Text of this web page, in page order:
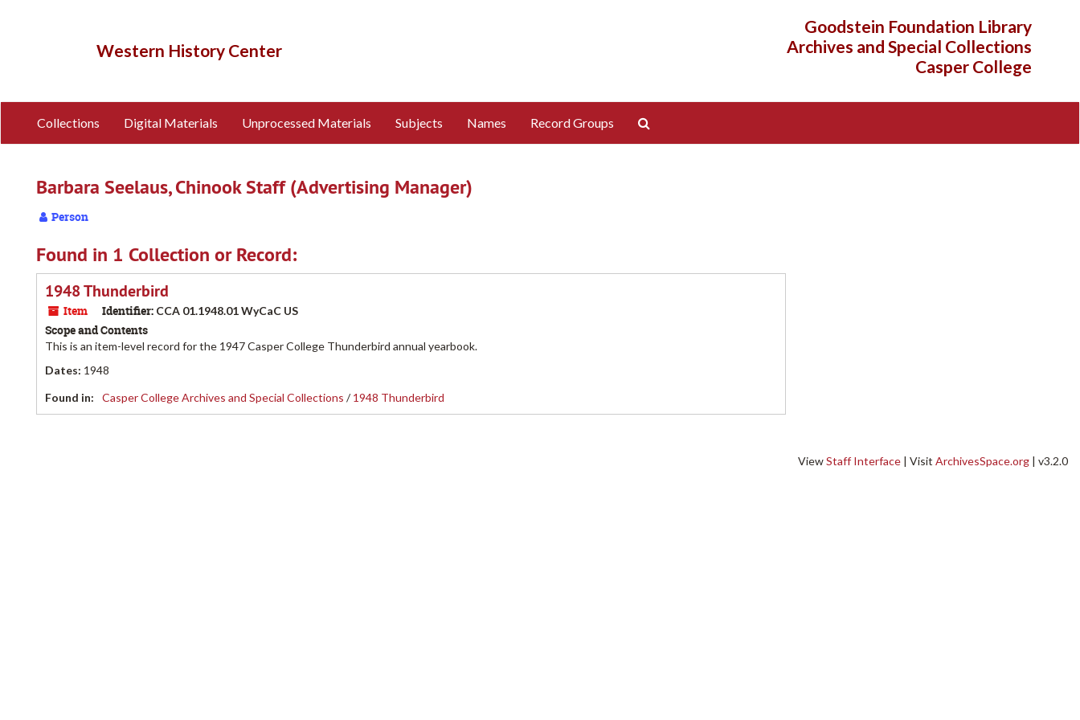
Western History Center
Goodstein Foundation Library
Archives and Special Collections
Casper College
Collections Digital Materials Unprocessed Materials Subjects Names Record Groups
Barbara Seelaus, Chinook Staff (Advertising Manager)
Person
Found in 1 Collection or Record:
1948 Thunderbird
Item Identifier: CCA 01.1948.01 WyCaC US
Scope and Contents
This is an item-level record for the 1947 Casper College Thunderbird annual yearbook.
Dates: 1948
Found in:
Casper College Archives and Special Collections /1948 Thunderbird
ViewStaff Interface | Visit ArchivesSpace.org | v3.2.0